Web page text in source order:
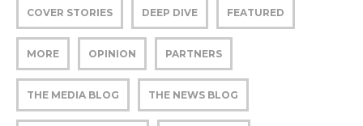
COVER STORIES DEEP DIVE FEATURED
MORE OPINION PARTNERS
THE MEDIA BLOG THE NEWS BLOG